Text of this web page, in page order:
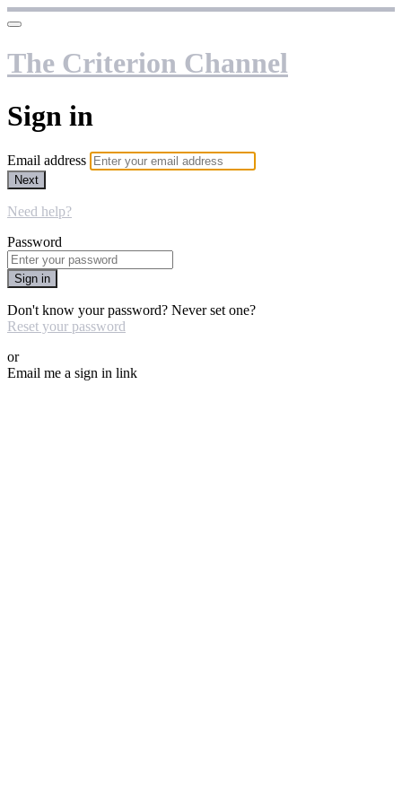
The Criterion Channel
Sign in
Email address
Next
Need help?
Password
Sign in
Don't know your password? Never set one?
Reset your password
or
Email me a sign in link